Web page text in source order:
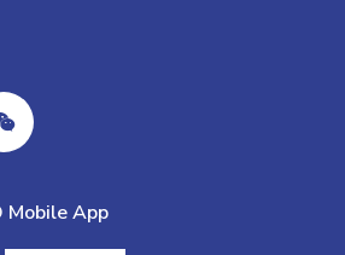
Mobile App